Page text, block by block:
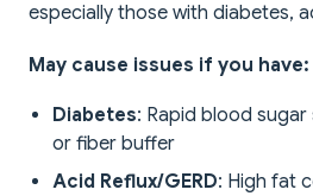
especially those with diabetes,
May cause issues if you have:
Diabetes: Rapid blood
or fiber buffer
Acid Reflux/GERD: High fat